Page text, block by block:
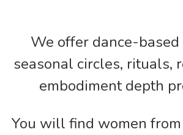
We offer dance-
seasonal circles, rituals,
embodiment depth
You will find women